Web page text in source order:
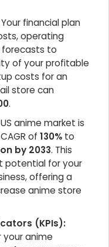
Your financial plan
operating
forecasts to
of your profitable
costs for an
store can
.
anime market is
of 130% to
by 2033. This
potential for your
offering a
anime store
(KPIs):
your anime